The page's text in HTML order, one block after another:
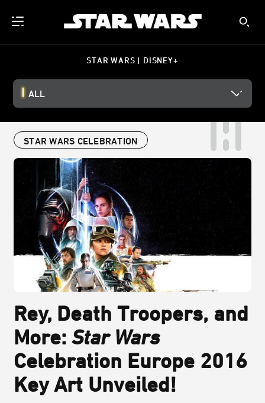
STAR WARS | DISNEY+
ALL
STAR WARS CELEBRATION
Rey, Death Troopers, and
More: Star Wars
Celebration Europe 2016
Key Art Unveiled!